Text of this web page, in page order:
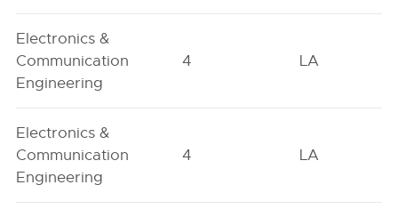
Electronics &
Communication
Engineering
4 LA
Electronics &
Communication
Engineering
4 LA